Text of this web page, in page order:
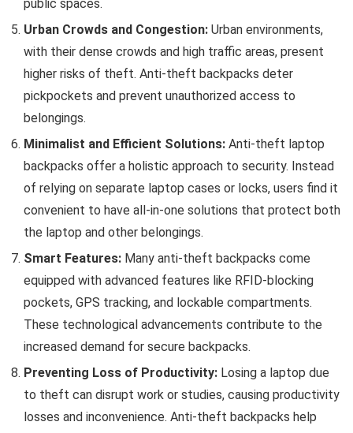
public spaces.
Urban Crowds and Congestion: Urban environments,
with their dense crowds and high traffic areas, present
higher risks of theft. Anti-theft backpacks deter
pickpockets and prevent unauthorized access to
belongings.
Minimalist and Efficient Solutions: Anti-theft laptop
backpacks offer a holistic approach to security. Instead
of relying on separate laptop cases or locks, users find it
convenient to have all-in-one solutions that protect both
the laptop and other belongings.
Smart Features: Many anti-theft backpacks come
equipped with advanced features like RFID-blocking
pockets, GPS tracking, and lockable compartments.
These technological advancements contribute to the
increased demand for secure backpacks.
Preventing Loss of Productivity: Losing a laptop due
to theft can disrupt work or studies, causing productivity
losses and inconvenience. Anti-theft backpacks help